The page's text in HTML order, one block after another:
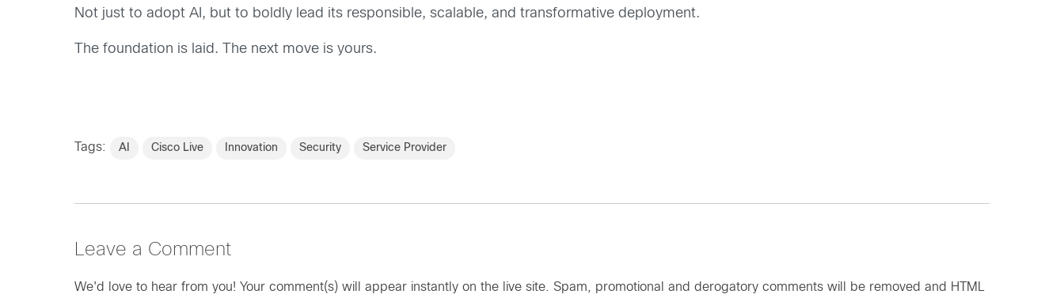
Not just to adopt AI, but to boldly lead its responsible, scalable, and transformative deployment.
The foundation is laid. The next move is yours.
Tags: AI Cisco Live Innovation Security Service Provider
Leave a Comment
We'd love to hear from you! Your comment(s) will appear instantly on the live site. Spam, promotional and derogatory comments will be removed and HTML